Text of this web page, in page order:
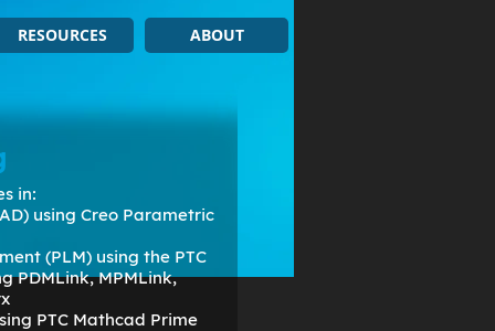
RESOURCES ABOUT
in:
using Creo Parametric
(PLM) using the PTC
PDMLink, MPMLink,
PTC Mathcad Prime